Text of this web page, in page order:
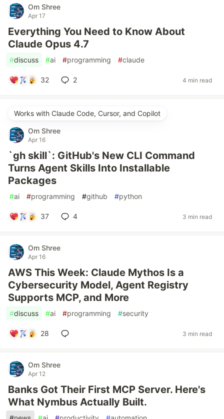
Om Shree
Apr 17
Everything You Need to Know About
Claude Opus 4.7
#discuss #ai #programming #claude
32 2 4 min read
Works with Claude Code, Cursor, and Copilot
Om Shree
Apr 16
`gh skill`: GitHub's New CLI Command
Turns Agent Skills Into Installable
Packages
#ai #programming #github #python
37 4 3 min read
Om Shree
Apr 16
AWS This Week: Claude Mythos Is a
Cybersecurity Model, Agent Registry
Supports MCP, and More
#discuss #ai #programming #security
28 3 min read
Om Shree
Apr 12
Banks Got Their First MCP Server. Here's
What Nymbus Actually Built.